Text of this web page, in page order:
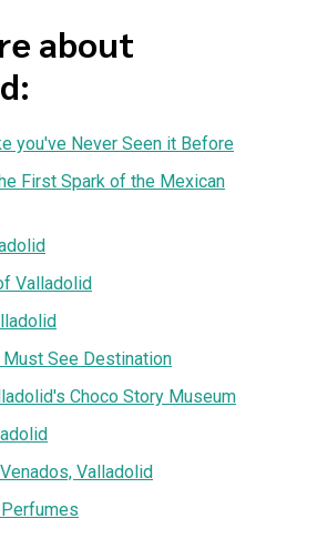
about
you've Never Seen it Before
First Spark of the Mexican
Valladolid
See Destination
Choco Story Museum
Valladolid